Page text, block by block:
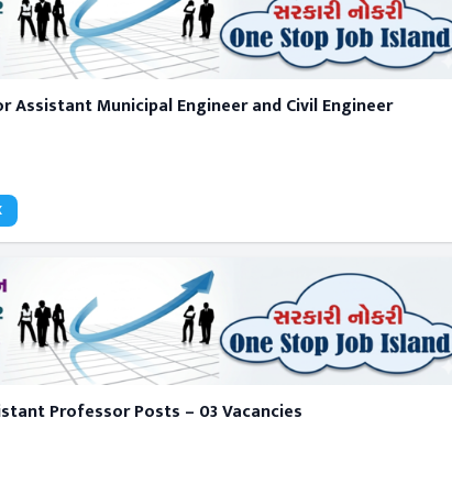
Municipal Engineer and Civil Engineer
Professor Posts – 03 Vacancies